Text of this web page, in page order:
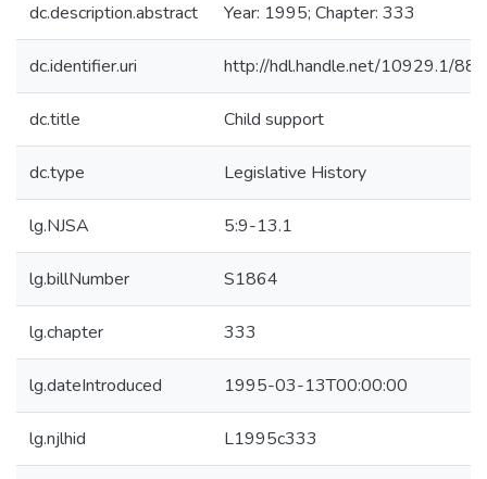
dc.description.abstract Year: 1995; Chapter: 333
dc.identifier.uri http://hdl.handle.net/10929.1/
dc.title Child support
dc.type Legislative History
lg.NJSA 5:9-13.1
lg.billNumber S1864
lg.chapter 333
lg.dateIntroduced 1995-03-13T00:00:00
lg.njlhid L1995c333